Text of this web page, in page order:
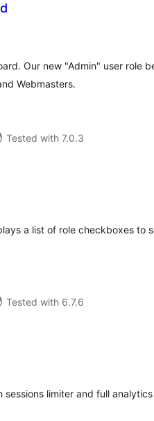
Our new "Admin" user role
Webmasters.
Tested with 7.0.3
a list of role checkboxes to
Tested with 6.7.6
sessions limiter and full analytics